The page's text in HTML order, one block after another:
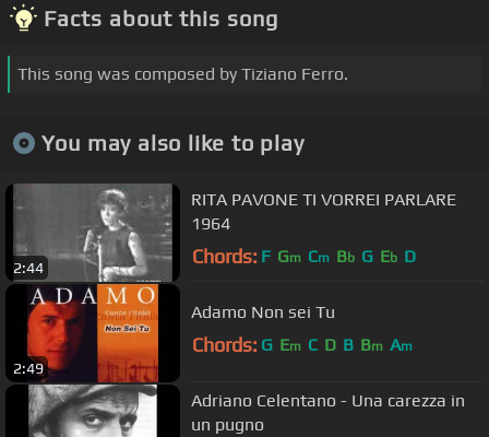
Facts about this song
This song was composed by Tiziano Ferro.
You may also like to play
2:44
RITA PAVONE TI VORREI PARLARE
1964
Chords: F Gm Cm Bb G Eb D
2:49
Adamo Non sei Tu
Chords: G Em C D B Bm Am
Adriano Celentano - Una carezza in
un pugno